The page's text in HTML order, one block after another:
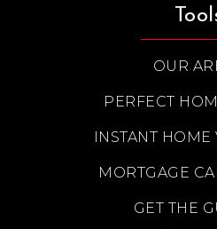
OUR
PERFECT
INSTANT
MORTGAGE
GET THE